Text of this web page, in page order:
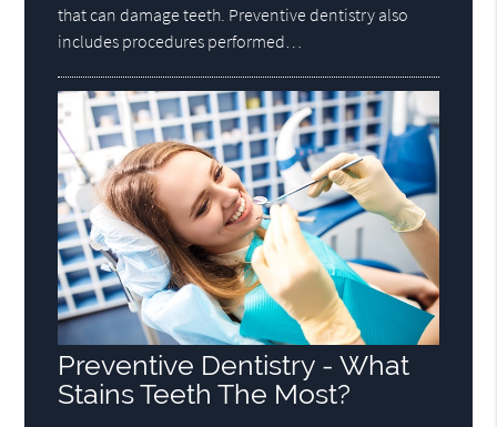
that can damage teeth. Preventive dentistry also
includes procedures performed…
Preventive Dentistry - What
Stains Teeth The Most?